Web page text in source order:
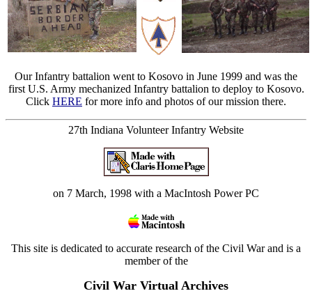
Our Infantry battalion went to Kosovo in June 1999 and was the
first U.S. Army mechanized Infantry battalion to deploy to Kosovo.
Click HERE for more info and photos of our mission there.
27th Indiana Volunteer Infantry Website
on 7 March, 1998 with a MacIntosh Power PC
This site is dedicated to accurate research of the Civil War and is a
member of the
Civil War Virtual Archives